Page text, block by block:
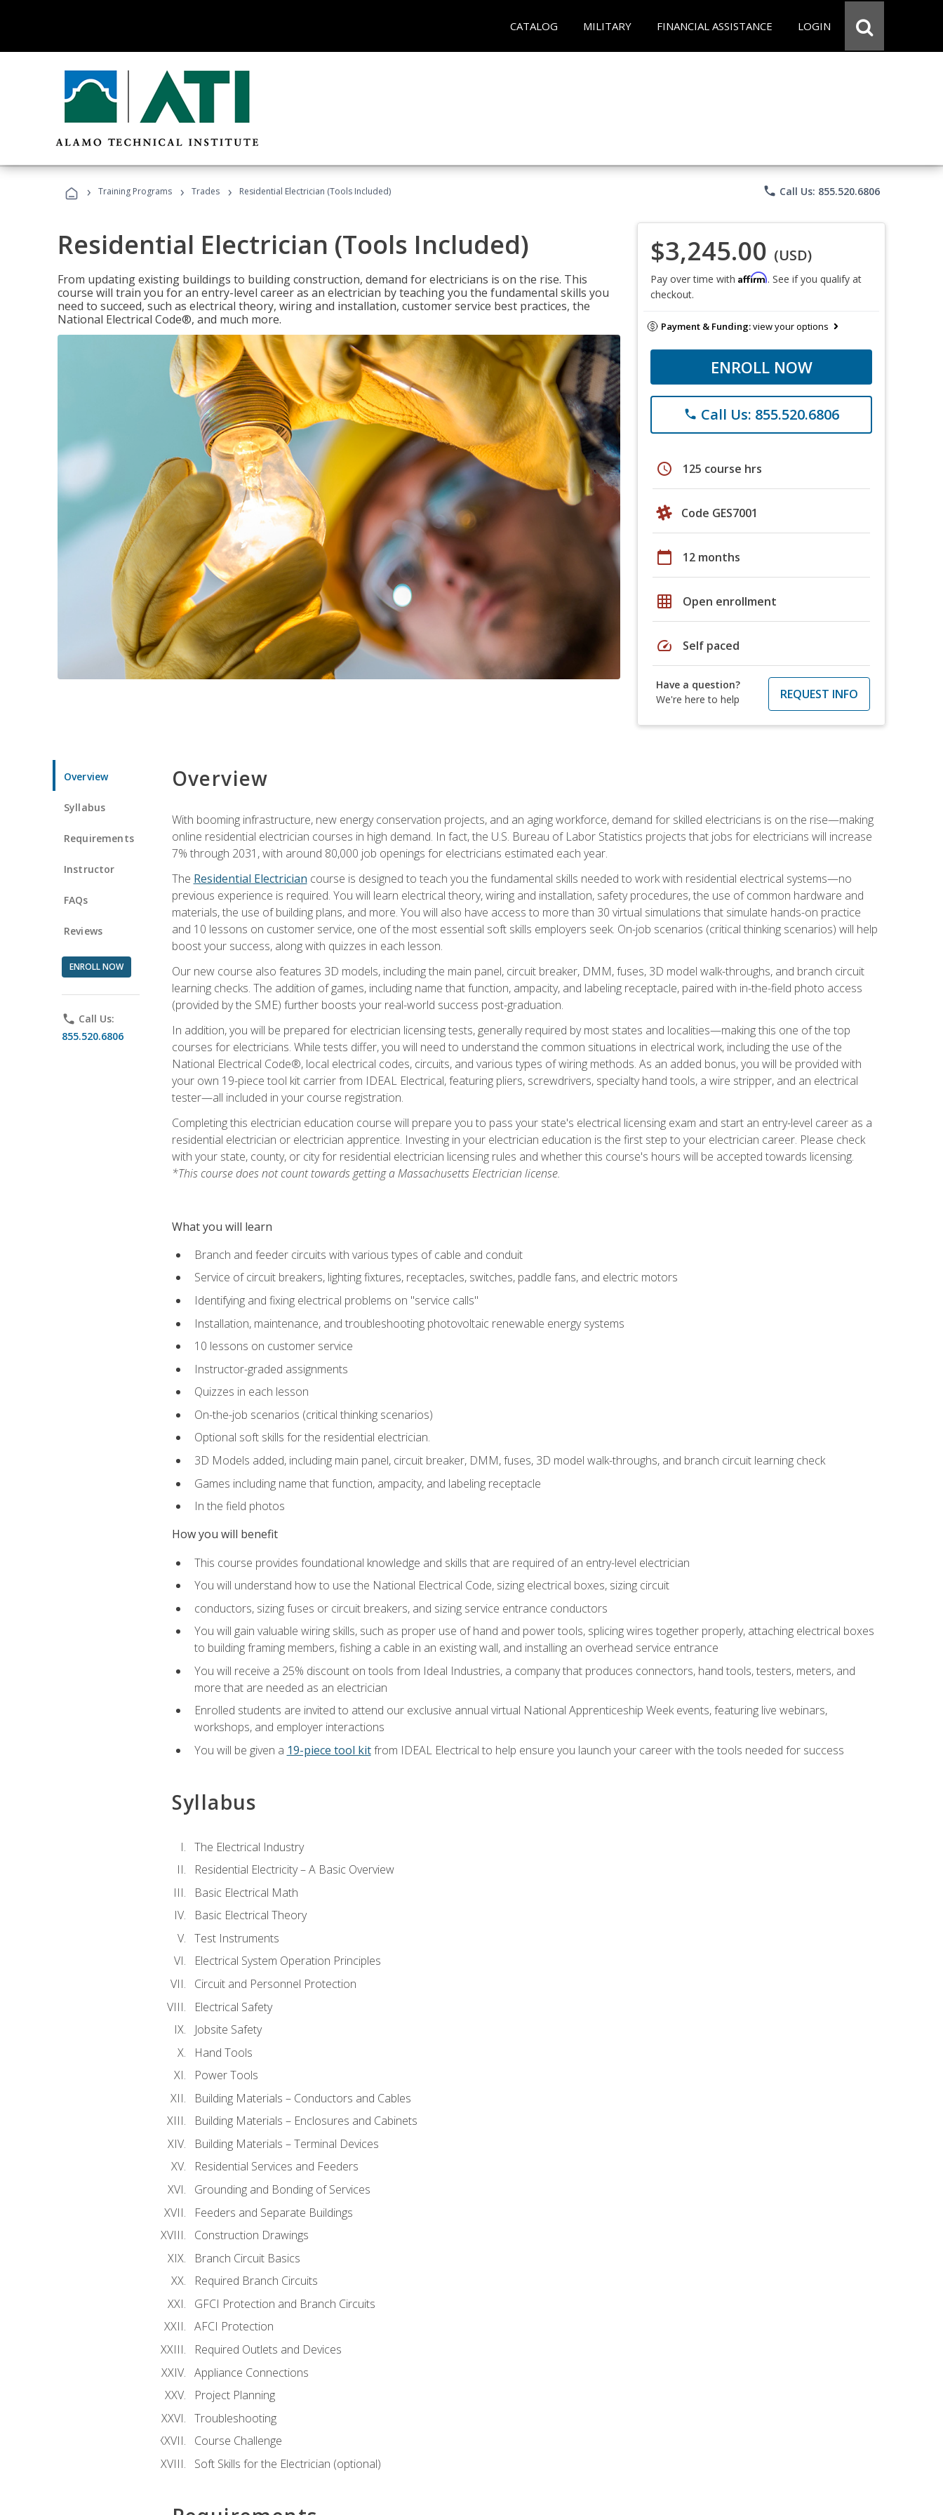
CATALOG MILITARY FINANCIAL ASSISTANCE LOGIN
› Training Programs › Trades › Residential Electrician (Tools Included) phone Call Us: 855.520.6806
Residential Electrician (Tools Included)
From updating existing buildings to building construction, demand for electricians is on the rise. This
course will train you for an entry-level career as an electrician by teaching you the fundamental skills you
need to succeed, such as electrical theory, wiring and installation, customer service best practices, the
National Electrical Code®, and much more.
$3,245.00 (USD)
Pay over time with Affirm. See if you qualify at
checkout.
Payment & Funding:view your options
ENROLL NOW
phone Call Us: 855.520.6806
schedule 125 course hrs
Code GES7001
calendar_today 12 months
grid_on Open enrollment
speed Self paced
Have a question?
We're here to help
REQUEST INFO
Overview
Syllabus
Requirements
Instructor
FAQs
Reviews
ENROLL NOW
phone Call Us:
855.520.6806
Overview
With booming infrastructure, new energy conservation projects, and an aging workforce, demand for skilled electricians is on the rise—making
online residential electrician courses in high demand. In fact, the U.S. Bureau of Labor Statistics projects that jobs for electricians will increase
7% through 2031, with around 80,000 job openings for electricians estimated each year.
The Residential Electrician course is designed to teach you the fundamental skills needed to work with residential electrical systems—no
previous experience is required. You will learn electrical theory, wiring and installation, safety procedures, the use of common hardware and
materials, the use of building plans, and more. You will also have access to more than 30 virtual simulations that simulate hands-on practice
and 10 lessons on customer service, one of the most essential soft skills employers seek. On-job scenarios (critical thinking scenarios) will help
boost your success, along with quizzes in each lesson.
Our new course also features 3D models, including the main panel, circuit breaker, DMM, fuses, 3D model walk-throughs, and branch circuit
learning checks. The addition of games, including name that function, ampacity, and labeling receptacle, paired with in-the-field photo access
(provided by the SME) further boosts your real-world success post-graduation.
In addition, you will be prepared for electrician licensing tests, generally required by most states and localities—making this one of the top
courses for electricians. While tests differ, you will need to understand the common situations in electrical work, including the use of the
National Electrical Code®, local electrical codes, circuits, and various types of wiring methods. As an added bonus, you will be provided with
your own 19-piece tool kit carrier from IDEAL Electrical, featuring pliers, screwdrivers, specialty hand tools, a wire stripper, and an electrical
tester—all included in your course registration.
Completing this electrician education course will prepare you to pass your state's electrical licensing exam and start an entry-level career as a
residential electrician or electrician apprentice. Investing in your electrician education is the first step to your electrician career. Please check
with your state, county, or city for residential electrician licensing rules and whether this course's hours will be accepted towards licensing.
*This course does not count towards getting a Massachusetts Electrician license.
What you will learn
Branch and feeder circuits with various types of cable and conduit
Service of circuit breakers, lighting fixtures, receptacles, switches, paddle fans, and electric motors
Identifying and fixing electrical problems on "service calls"
Installation, maintenance, and troubleshooting photovoltaic renewable energy systems
10 lessons on customer service
Instructor-graded assignments
Quizzes in each lesson
On-the-job scenarios (critical thinking scenarios)
Optional soft skills for the residential electrician.
3D Models added, including main panel, circuit breaker, DMM, fuses, 3D model walk-throughs, and branch circuit learning check
Games including name that function, ampacity, and labeling receptacle
In the field photos
How you will benefit
This course provides foundational knowledge and skills that are required of an entry-level electrician
You will understand how to use the National Electrical Code, sizing electrical boxes, sizing circuit
conductors, sizing fuses or circuit breakers, and sizing service entrance conductors
You will gain valuable wiring skills, such as proper use of hand and power tools, splicing wires together properly, attaching electrical boxes
to building framing members, fishing a cable in an existing wall, and installing an overhead service entrance
You will receive a 25% discount on tools from Ideal Industries, a company that produces connectors, hand tools, testers, meters, and
more that are needed as an electrician
Enrolled students are invited to attend our exclusive annual virtual National Apprenticeship Week events, featuring live webinars,
workshops, and employer interactions
You will be given a 19-piece tool kitfrom IDEAL Electrical to help ensure you launch your career with the tools needed for success
Syllabus
The Electrical Industry
Residential Electricity – A Basic Overview
Basic Electrical Math
Basic Electrical Theory
Test Instruments
Electrical System Operation Principles
Circuit and Personnel Protection
Electrical Safety
Jobsite Safety
Hand Tools
Power Tools
Building Materials – Conductors and Cables
Building Materials – Enclosures and Cabinets
Building Materials – Terminal Devices
Residential Services and Feeders
Grounding and Bonding of Services
Feeders and Separate Buildings
Construction Drawings
Branch Circuit Basics
Required Branch Circuits
GFCI Protection and Branch Circuits
AFCI Protection
Required Outlets and Devices
Appliance Connections
Project Planning
Troubleshooting
Course Challenge
Soft Skills for the Electrician (optional)